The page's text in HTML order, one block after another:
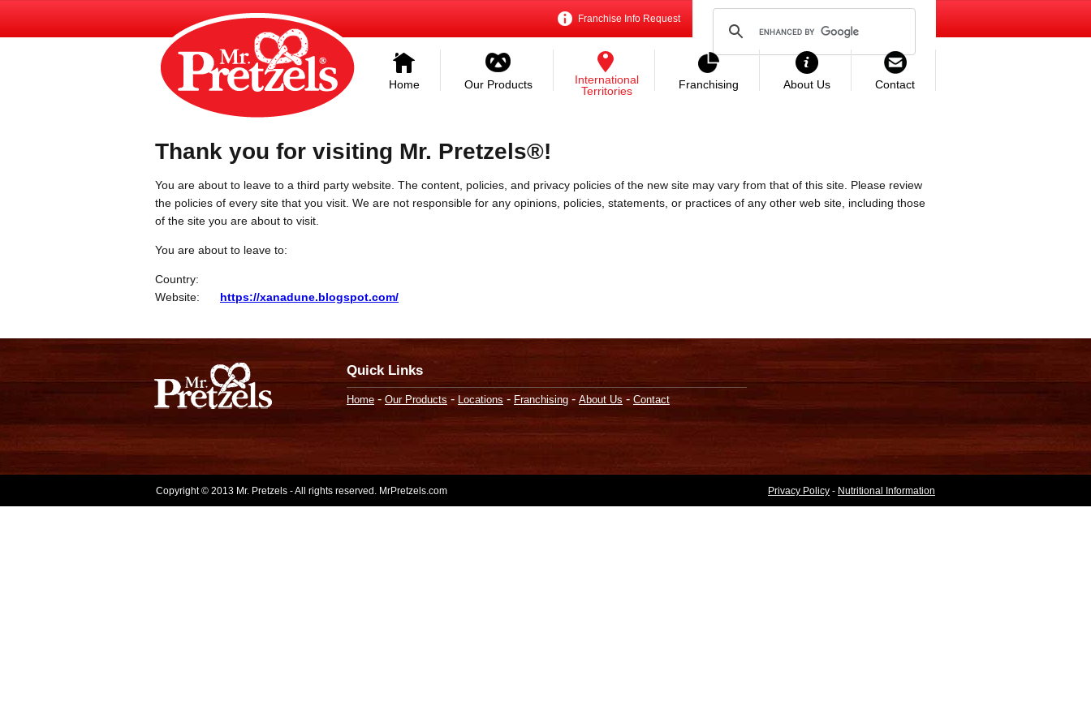
Franchise Info Request
Home Our Products
International
Territories
Franchising About Us Contact
Thank you for visiting Mr. Pretzels®!
You are about to leave to a third party website. The content, policies, and privacy policies of the new site may vary from that of this site. Please review
the policies of every site that you visit. We are not responsible for any opinions, policies, statements, or practices of any other web site, including those
of the site you are about to visit.
You are about to leave to:
Country:
Website:
https://xanadune.blogspot.com/
Quick Links
Home - Our Products - Locations - Franchising - About Us - Contact
Copyright © 2013 Mr. Pretzels - All rights reserved. MrPretzels.com Privacy Policy - Nutritional Information